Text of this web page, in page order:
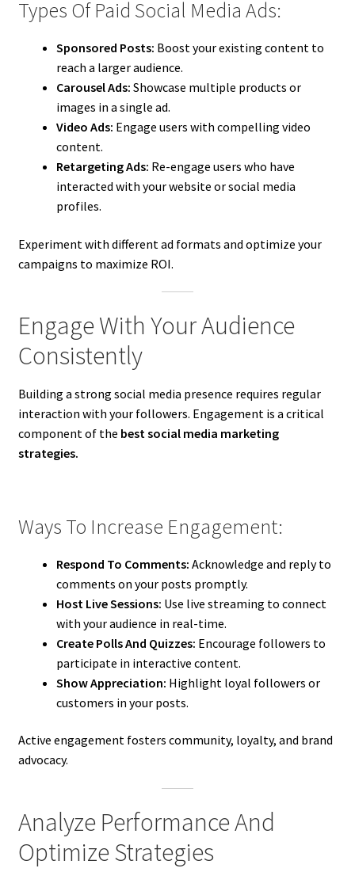
Types Of Paid Social Media Ads:
Sponsored Posts: Boost your existing content to
reach a larger audience.
Carousel Ads: Showcase multiple products or
images in a single ad.
Video Ads: Engage users with compelling video
content.
Retargeting Ads: Re-engage users who have
interacted with your website or social media
profiles.
Experiment with different ad formats and optimize your
campaigns to maximize ROI.
Engage With Your Audience
Consistently
Building a strong social media presence requires regular
interaction with your followers. Engagement is a critical
component of the best social media marketing
strategies.
Ways To Increase Engagement:
Respond To Comments: Acknowledge and reply to
comments on your posts promptly.
Host Live Sessions: Use live streaming to connect
with your audience in real-time.
Create Polls And Quizzes: Encourage followers to
participate in interactive content.
Show Appreciation: Highlight loyal followers or
customers in your posts.
Active engagement fosters community, loyalty, and brand
advocacy.
Analyze Performance And
Optimize Strategies